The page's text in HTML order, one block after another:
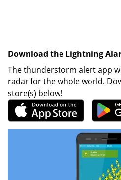
Download the Lightning
The thunderstorm alert app
radar for the whole world.
store(s) below!